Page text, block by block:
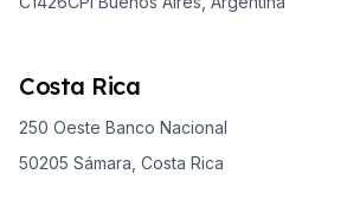
Costa Rica
250 Oeste Banco Nacional
50205 Sámara, Costa Rica